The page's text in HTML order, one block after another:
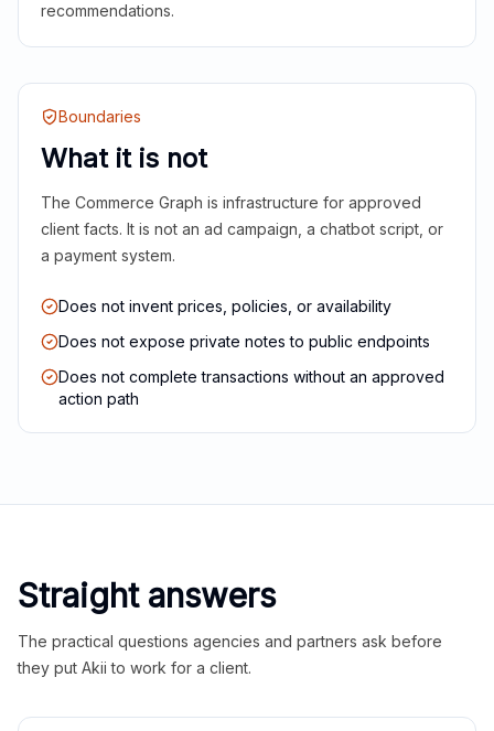
recommendations.
Boundaries
What it is not
The Commerce Graph is infrastructure for approved
client facts. It is not an ad campaign, a chatbot script, or
a payment system.
Does not invent prices, policies, or availability
Does not expose private notes to public endpoints
Does not complete transactions without an approved
action path
Straight answers
The practical questions agencies and partners ask before
they put Akii to work for a client.